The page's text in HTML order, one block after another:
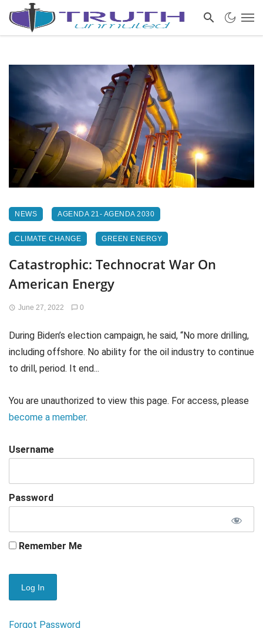
NEWS AGENDA 21- AGENDA 2030
CLIMATE CHANGE GREEN ENERGY
Catastrophic: Technocrat War On
American Energy
June 27, 2022 0
During Biden’s election campaign, he said, “No more drilling,
including offshore. No ability for the oil industry to continue
to drill, period. It end...
You are unauthorized to view this page. For access, please
become a member.
Username
Password
Remember Me
Forgot Password